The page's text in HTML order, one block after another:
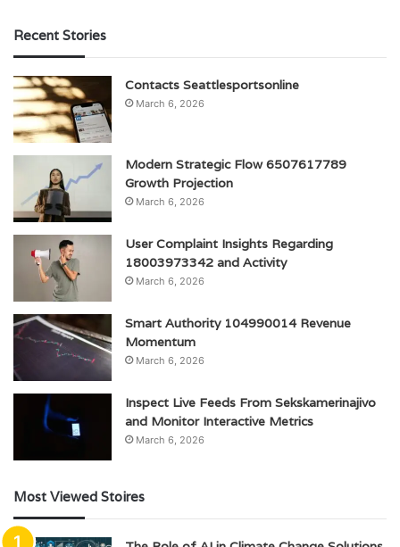
Recent Stories
Contacts Seattlesportsonline
March 6, 2026
Modern Strategic Flow 6507617789
Growth Projection
March 6, 2026
User Complaint Insights Regarding
18003973342 and Activity
March 6, 2026
Smart Authority 104990014 Revenue
Momentum
March 6, 2026
Inspect Live Feeds From Sekskamerinajivo
and Monitor Interactive Metrics
March 6, 2026
Most Viewed Stoires